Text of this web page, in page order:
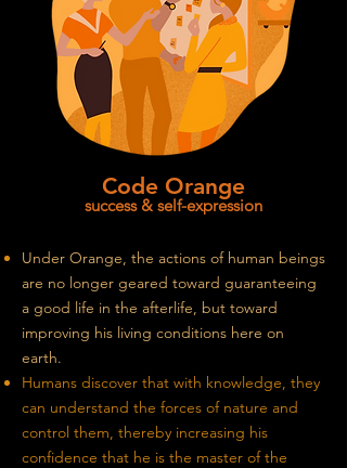
Code Orange
success & self-expression
Under Orange, the actions of human beings
are no longer geared toward guaranteeing
a good life in the afterlife, but toward
improving his living conditions here on
earth.
Humans discover that with knowledge, they
can understand the forces of nature and
control them, thereby increasing his
confidence that he is the master of the